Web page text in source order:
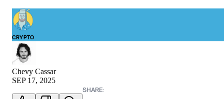
CRYPTO
Chevy Cassar
SEP 17, 2025
SHARE: